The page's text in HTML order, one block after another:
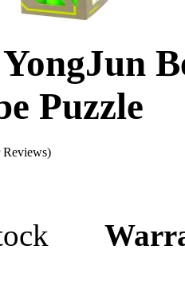
YongJun
Puzzle
Reviews)